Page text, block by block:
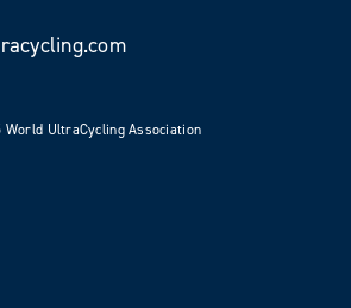
UltraCycling Association